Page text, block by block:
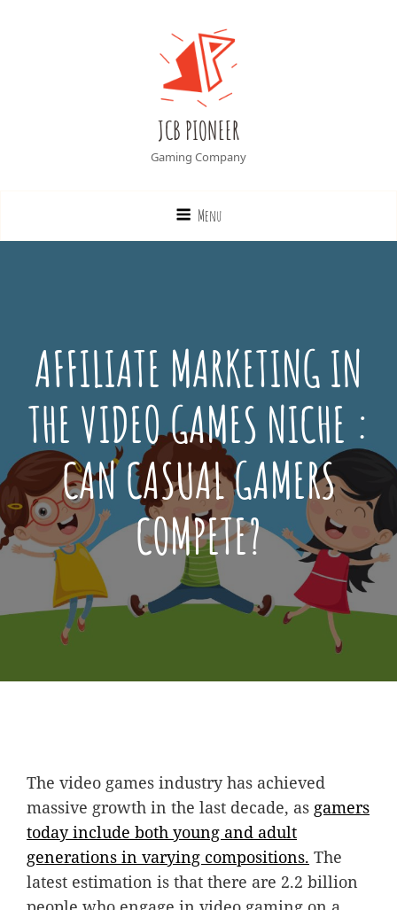
JCB PIONEER
Gaming Company
Menu
AFFILIATE MARKETING IN
THE VIDEO GAMES NICHE :
CAN CASUAL GAMERS
COMPETE?
Posted
On
December
2,
The video games industry has achieved
massive growth in the last decade, as gamers
today include both young and adult
generations in varying compositions. The
latest estimation is that there are 2.2 billion